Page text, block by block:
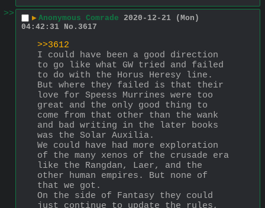
>>
▶ Anonymous Comrade 2020-12-21 (Mon)
04:42:31 No. 3617
>>3612
I could have been a good direction
to go like what GW tried and failed
to do with the Horus Heresy line.
But where they failed is that their
love for Speess Murrines were too
great and the only good thing to
come from that other than the wank
and bad writing in the later books
was the Solar Auxilia.
We could have had more exploration
of the many xenos of the crusade era
like the Rangdan, Laer, and the
other human empires. But none of
that we got.
On the side of Fantasy they could
just continue to update the rules,